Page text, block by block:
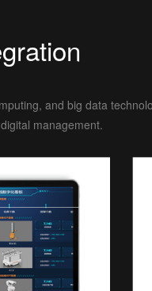
and big data
management.